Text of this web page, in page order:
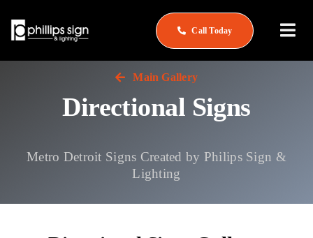
content
Call Today
Main Gallery
Directional Signs
Metro Detroit Signs Created by Philips Sign &
Lighting